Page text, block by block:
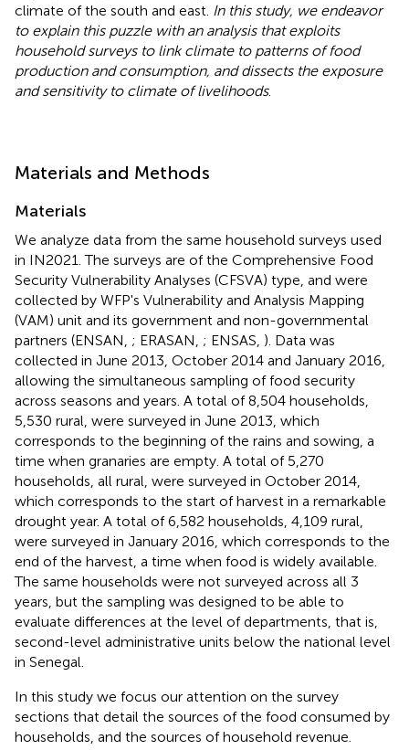
climate of the south and east. In this study, we endeavor
to explain this puzzle with an analysis that exploits
household surveys to link climate to patterns of food
production and consumption, and dissects the exposure
and sensitivity to climate of livelihoods.
Materials and Methods
Materials
We analyze data from the same household surveys used
in IN2021. The surveys are of the Comprehensive Food
Security Vulnerability Analyses (CFSVA) type, and were
collected by WFP's Vulnerability and Analysis Mapping
(VAM) unit and its government and non-governmental
partners (ENSAN, ; ERASAN, ; ENSAS, ). Data was
collected in June 2013, October 2014 and January 2016,
allowing the simultaneous sampling of food security
across seasons and years. A total of 8,504 households,
5,530 rural, were surveyed in June 2013, which
corresponds to the beginning of the rains and sowing, a
time when granaries are empty. A total of 5,270
households, all rural, were surveyed in October 2014,
which corresponds to the start of harvest in a remarkable
drought year. A total of 6,582 households, 4,109 rural,
were surveyed in January 2016, which corresponds to the
end of the harvest, a time when food is widely available.
The same households were not surveyed across all 3
years, but the sampling was designed to be able to
evaluate differences at the level of departments, that is,
second-level administrative units below the national level
in Senegal.
In this study we focus our attention on the survey
sections that detail the sources of the food consumed by
households, and the sources of household revenue.